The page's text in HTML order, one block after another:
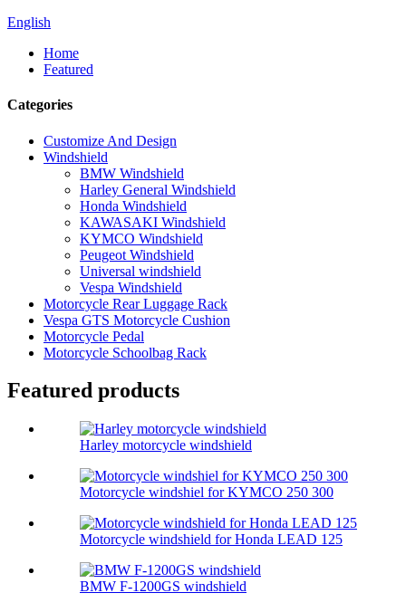
English
Home
Featured
Categories
Customize And Design
Windshield
BMW Windshield
Harley General Windshield
Honda Windshield
KAWASAKI Windshield
KYMCO Windshield
Peugeot Windshield
Universal windshield
Vespa Windshield
Motorcycle Rear Luggage Rack
Vespa GTS Motorcycle Cushion
Motorcycle Pedal
Motorcycle Schoolbag Rack
Featured products
Harley motorcycle windshield
Motorcycle windshiel for KYMCO 250 300
Motorcycle windshield for Honda LEAD 125
BMW F-1200GS windshield